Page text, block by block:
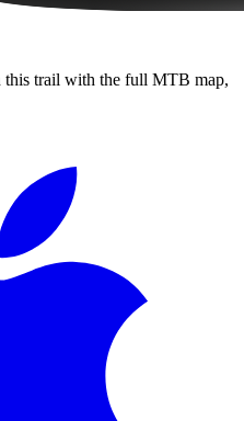
this trail with the full MTB map,